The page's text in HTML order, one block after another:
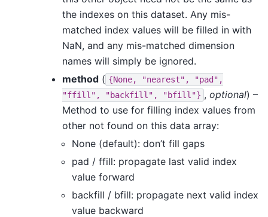
the indexes on this dataset. Any mis-
matched index values will be filled in with
NaN, and any mis-matched dimension
names will simply be ignored.
method ( {None, "nearest",
"pad",
"ffill",
"backfill", "bfill"} , optional) –
Method to use for filling index values from
other not found on this data array:
None (default): don’t fill gaps
pad / ffill: propagate last valid index
value forward
backfill / bfill: propagate next valid index
value backward